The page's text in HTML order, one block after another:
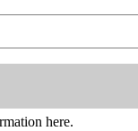
here.